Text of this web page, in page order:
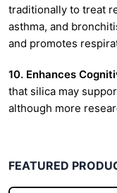
traditionally to treat
asthma, and
and promotes
10. Enhances
that silica may
although more
FEATURED